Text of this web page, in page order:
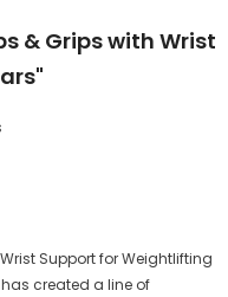
& Grips with Wrist
Support for Weightlifting
created a line of